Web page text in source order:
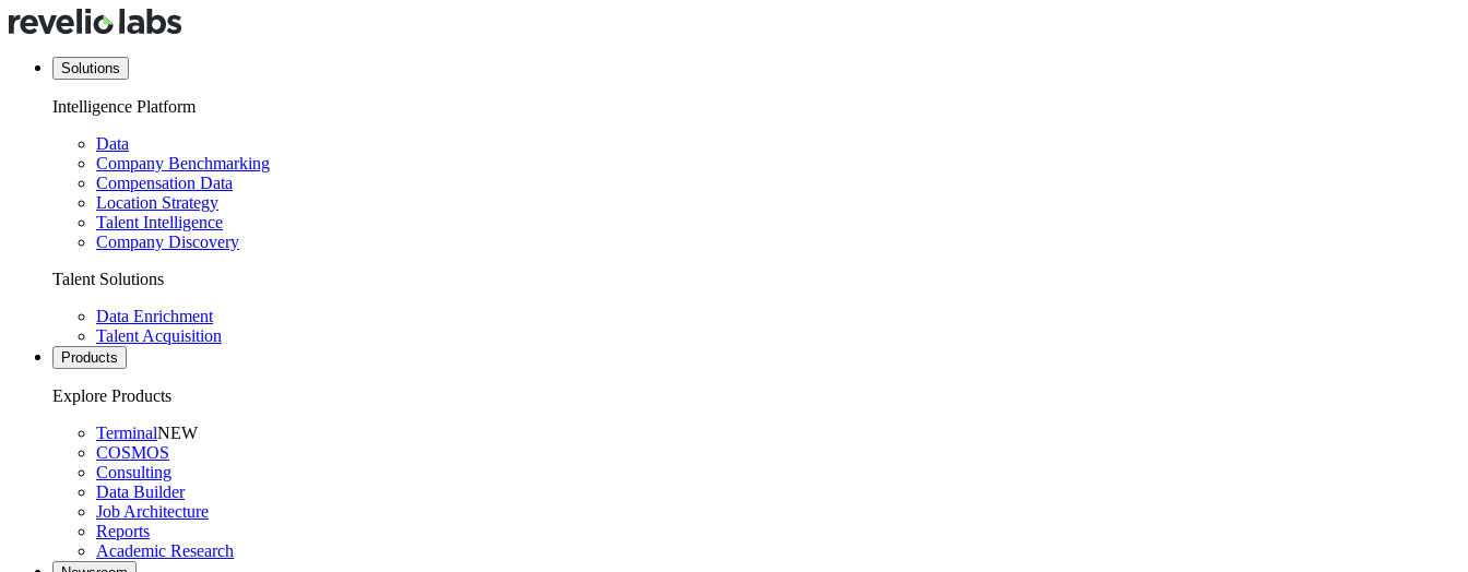
Solutions
Intelligence Platform
Data
Company Benchmarking
Compensation Data
Location Strategy
Talent Intelligence
Company Discovery
Talent Solutions
Data Enrichment
Talent Acquisition
Products
Explore Products
TerminalNEW
COSMOS
Consulting
Data Builder
Job Architecture
Reports
Academic Research